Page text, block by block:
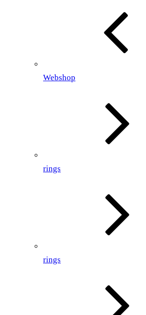
Webshop
rings
rings